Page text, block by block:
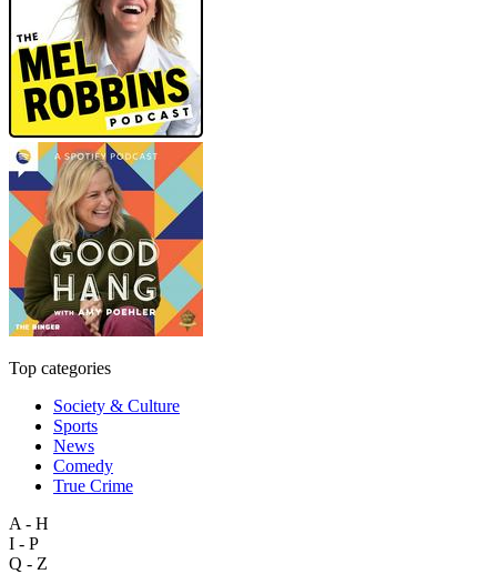
Top categories
Society & Culture
Sports
News
Comedy
True Crime
A - H
I - P
Q - Z